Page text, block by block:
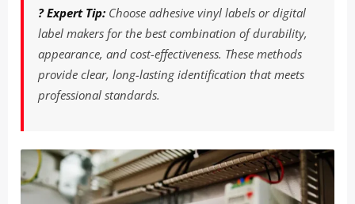
? Expert Tip: Choose adhesive vinyl labels or digital
label makers for the best combination of durability,
appearance, and cost-effectiveness. These methods
provide clear, long-lasting identification that meets
professional standards.